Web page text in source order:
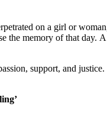
on a girl or
the memory of that
support, and